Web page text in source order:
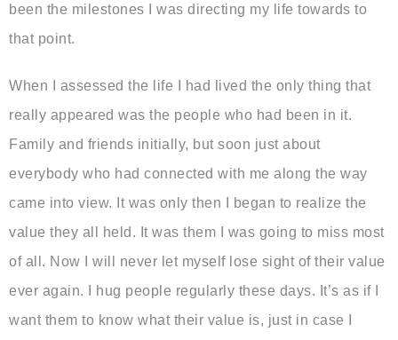
been the milestones I was directing my life towards to
that point.
When I assessed the life I had lived the only thing that
really appeared was the people who had been in it.
Family and friends initially, but soon just about
everybody who had connected with me along the way
came into view. It was only then I began to realize the
value they all held. It was them I was going to miss most
of all. Now I will never let myself lose sight of their value
ever again. I hug people regularly these days. It’s as if I
want them to know what their value is, just in case I